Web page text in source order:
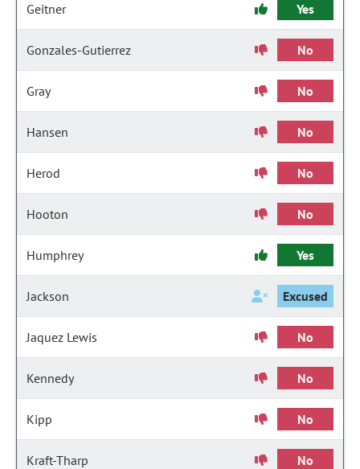
Geitner Yes
Gonzales-Gutierrez No
Gray No
Hansen No
Herod No
Hooton No
Humphrey Yes
Jackson Excused
Jaquez Lewis No
Kennedy No
Kipp No
Kraft-Tharp No